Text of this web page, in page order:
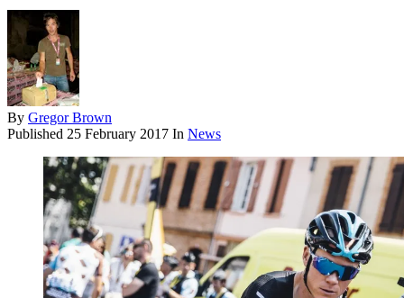
By Gregor Brown
Published 25 February 2017 In News